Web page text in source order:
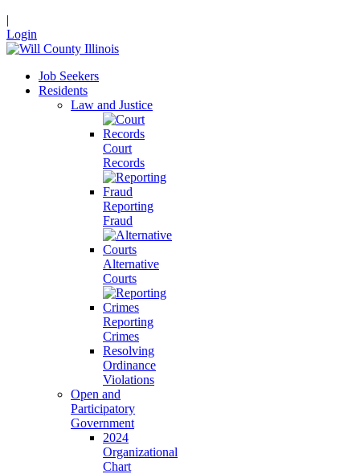
|
Login
Job Seekers
Residents
Law and Justice
Court
Records
Reporting
Fraud
Alternative
Courts
Reporting
Crimes
Resolving
Ordinance
Violations
Open and
Participatory
Government
2024
Organizational
Chart